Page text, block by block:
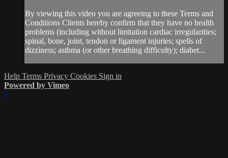
By viewing this video you are agreeing to these Terms and
Conditions Clients hereby confirm that they have no health
problems (including without limitation cardiac irregularities;
spinal, bone, joint, tendon or ligament injuries; spells of
dizziness; asthma (or other breathing difficulty); diabet...
Help Terms Privacy Cookies Sign in
Powered by Vimeo
×